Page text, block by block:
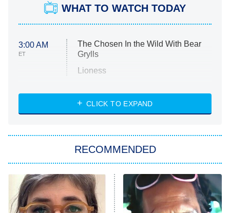
WHAT TO WATCH TODAY
3:00 AM
ET
The Chosen In the Wild With Bear
Grylls
Lioness
ET
NASCAR Americana
The Real Housewives of Atlanta
9:00 PM
Decades in Sports
CLICK TO EXPAND
RECOMMENDED